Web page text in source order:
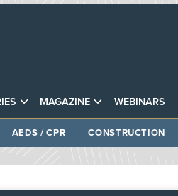
MAGAZINE WEBINARS
AEDS / CPR CONSTRUCTION